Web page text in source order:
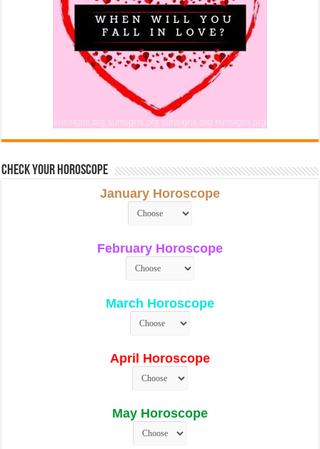
Check Your Horoscope
January Horoscope
February Horoscope
March Horoscope
April Horoscope
May Horoscope